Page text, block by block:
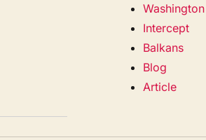
Intercept
Balkans
Blog
Article